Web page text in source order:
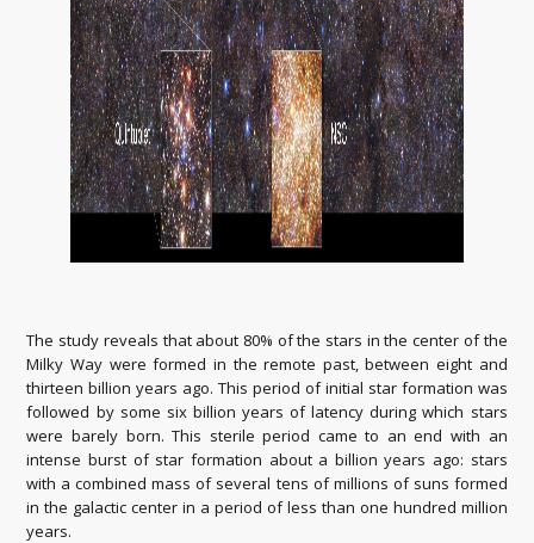
The study reveals that about 80% of the stars in the center of the
Milky Way were formed in the remote past, between eight and
thirteen billion years ago. This period of initial star formation was
followed by some six billion years of latency during which stars
were barely born. This sterile period came to an end with an
intense burst of star formation about a billion years ago: stars
with a combined mass of several tens of millions of suns formed
in the galactic center in a period of less than one hundred million
years.